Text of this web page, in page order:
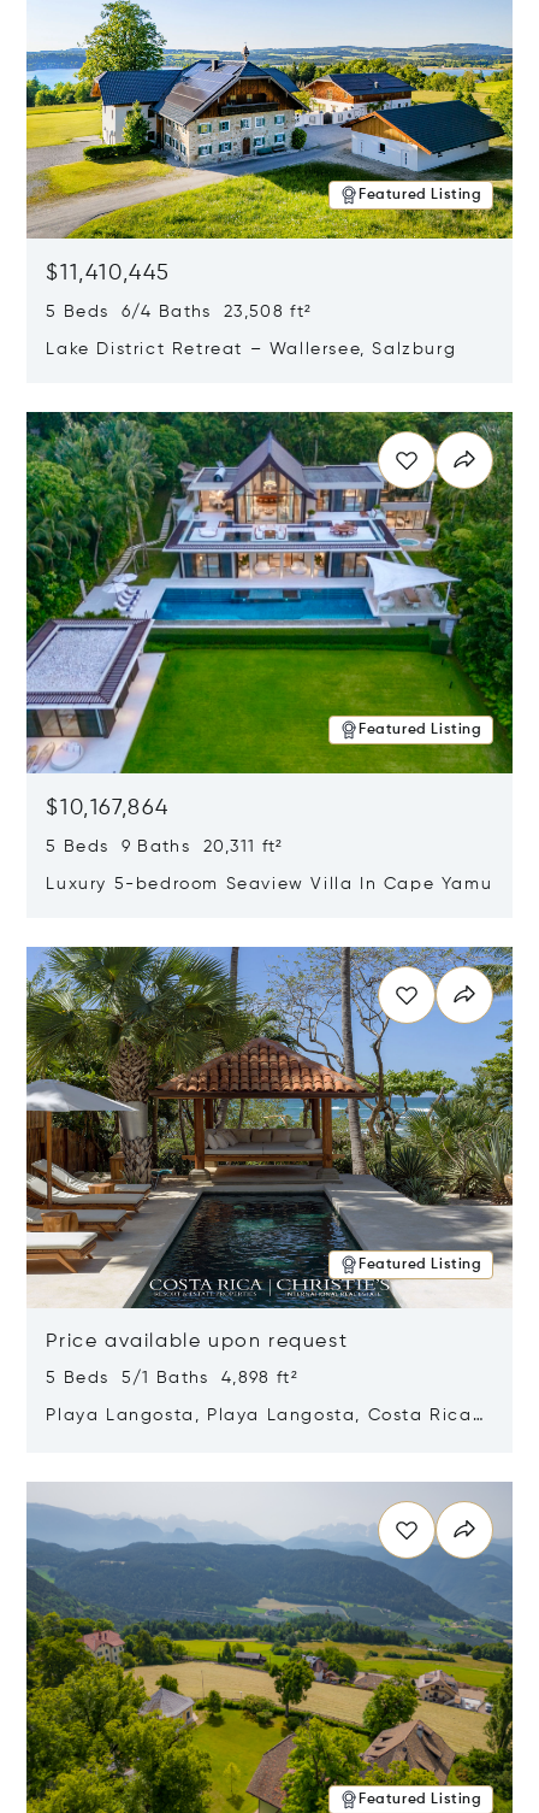
Featured Listing
$11,410,445
5 Beds 6/4 Baths 23,508 ft²
Lake District Retreat – Wallersee, Salzburg
Featured Listing
$10,167,864
5 Beds 9 Baths 20,311 ft²
Luxury 5-bedroom Seaview Villa In Cape Yamu
Featured Listing
Price available upon request
5 Beds 5/1 Baths 4,898 ft²
Playa Langosta, Playa Langosta, Costa Rica
Featured Listing